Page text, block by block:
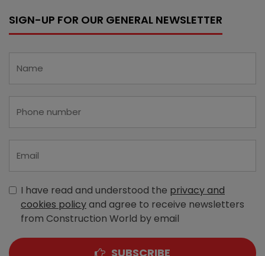
SIGN-UP FOR OUR GENERAL NEWSLETTER
I have read and understood the privacy and
cookies policyand agree to receive newsletters
from Construction World by email
SUBSCRIBE